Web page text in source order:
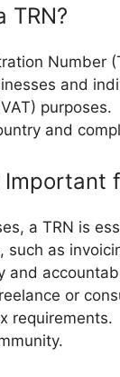
TRN?
Number
and
and
a TRN is
such as
and
or